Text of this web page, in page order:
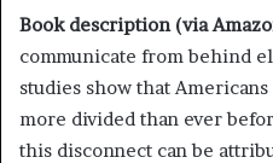
Book description (via
communicate from behind
studies show that
more divided than ever
this disconnect can be